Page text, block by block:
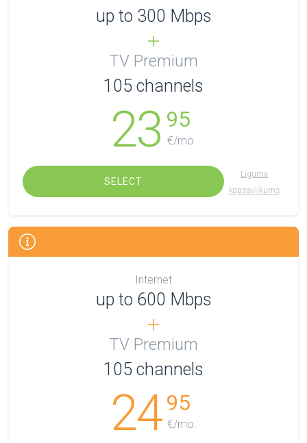
up to 300 Mbps
TV Premium
105 channels
23 95
€/mo.
SELECT
Līguma
kopsavilkums
Internet
up to 600 Mbps
TV Premium
105 channels
2495
€/mo.